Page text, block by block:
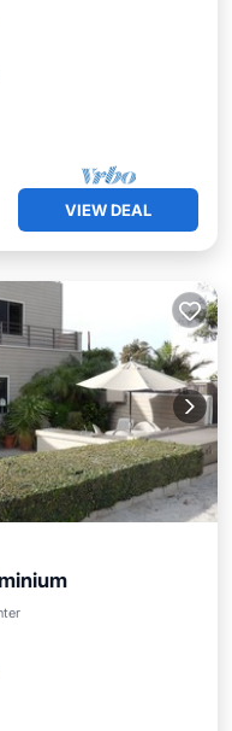
VIEW DEAL
Parking